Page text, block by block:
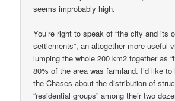
seems improbably high.
You’re right to speak of “the city and its
settlements”, an altogether more useful
lumping the whole 200 km2 together as
80% of the area was farmland. I’d like to
the Chases about the distribution of
“residential groups” among their two